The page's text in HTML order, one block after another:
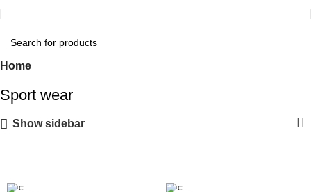
Home
Sport wear
Show sidebar